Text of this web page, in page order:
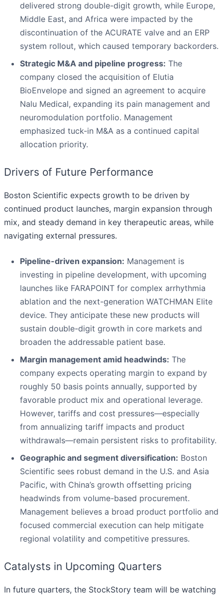
delivered strong double-digit growth, while Europe,
Middle East, and Africa were impacted by the
discontinuation of the ACURATE valve and an ERP
system rollout, which caused temporary backorders.
Strategic M&A and pipeline progress: The
company closed the acquisition of Elutia
BioEnvelope and signed an agreement to acquire
Nalu Medical, expanding its pain management and
neuromodulation portfolio. Management
emphasized tuck-in M&A as a continued capital
allocation priority.
Drivers of Future Performance
Boston Scientific expects growth to be driven by
continued product launches, margin expansion through
mix, and steady demand in key therapeutic areas, while
navigating external pressures.
Pipeline-driven expansion: Management is
investing in pipeline development, with upcoming
launches like FARAPOINT for complex arrhythmia
ablation and the next-generation WATCHMAN Elite
device. They anticipate these new products will
sustain double-digit growth in core markets and
broaden the addressable patient base.
Margin management amid headwinds: The
company expects operating margin to expand by
roughly 50 basis points annually, supported by
favorable product mix and operational leverage.
However, tariffs and cost pressures—especially
from annualizing tariff impacts and product
withdrawals—remain persistent risks to profitability.
Geographic and segment diversification: Boston
Scientific sees robust demand in the U.S. and Asia
Pacific, with China’s growth offsetting pricing
headwinds from volume-based procurement.
Management believes a broad product portfolio and
focused commercial execution can help mitigate
regional volatility and competitive pressures.
Catalysts in Upcoming Quarters
In future quarters, the StockStory team will be watching